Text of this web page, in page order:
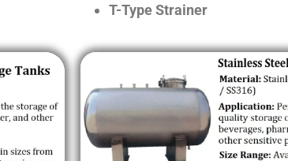
T-Type Strainer